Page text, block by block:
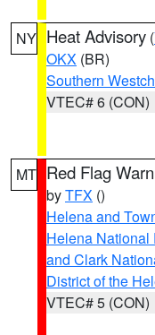
NY Heat Advisory (
OKX (BR)
Southern
VTEC# 6 (CON)
MT Red Flag
byTFX ()
Helena and
Helena National
and Clark
District of the
VTEC# 5 (CON)